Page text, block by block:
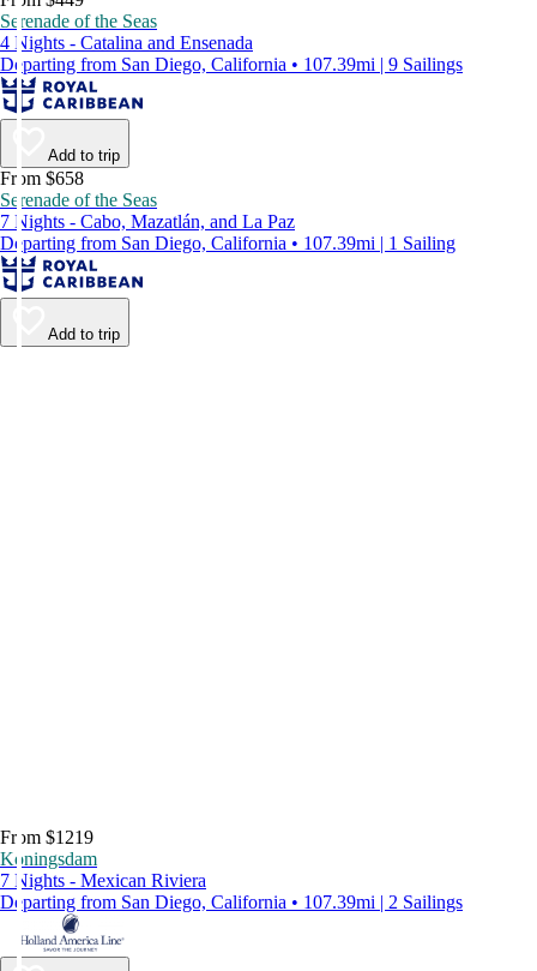
Serenade of the Seas
4 Nights - Catalina and Ensenada
Departing from San Diego, California • 107.39mi | 9 Sailings
Add to trip
From $658
Serenade of the Seas
7 Nights - Cabo, Mazatlán, and La Paz
Departing from San Diego, California • 107.39mi | 1 Sailing
Add to trip
From $1219
Koningsdam
7 Nights - Mexican Riviera
Departing from San Diego, California • 107.39mi | 2 Sailings